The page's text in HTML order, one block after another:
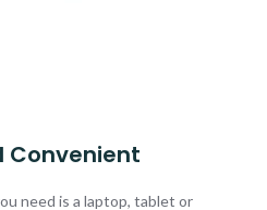
Convenient
need is a laptop, tablet or